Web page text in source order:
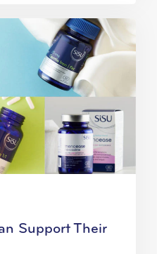
Support Their